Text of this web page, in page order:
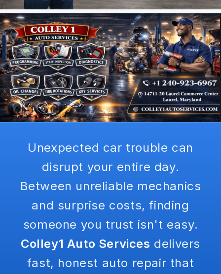
Unexpected car trouble can
disrupt your entire day.
Between unreliable mechanics
and surprise costs, finding
someone you trust isn't easy.
Colley1 Auto Services delivers
fast, honest auto repair that